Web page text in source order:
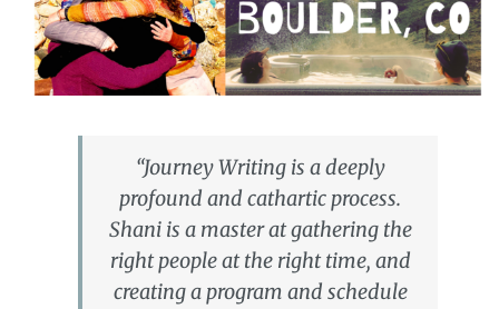
“Journey Writing is a deeply
profound and cathartic process.
Shani is a master at gathering the
right people at the right time, and
creating a program and schedule